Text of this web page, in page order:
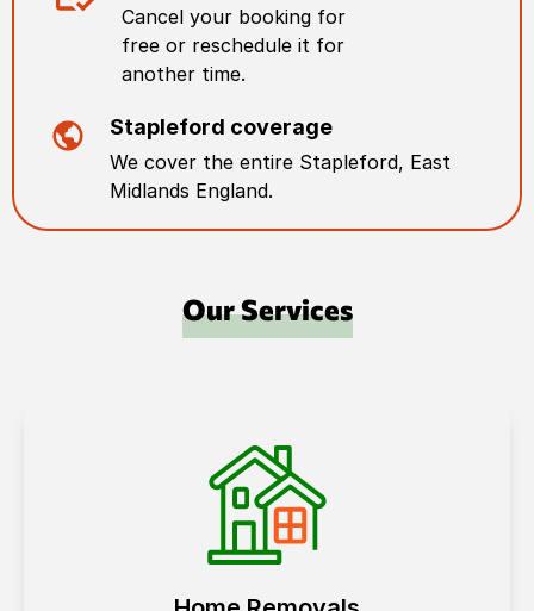
Cancel your booking for
free or reschedule it for
another time.
Stapleford coverage
We cover the entire Stapleford, East
Midlands England.
Our Services